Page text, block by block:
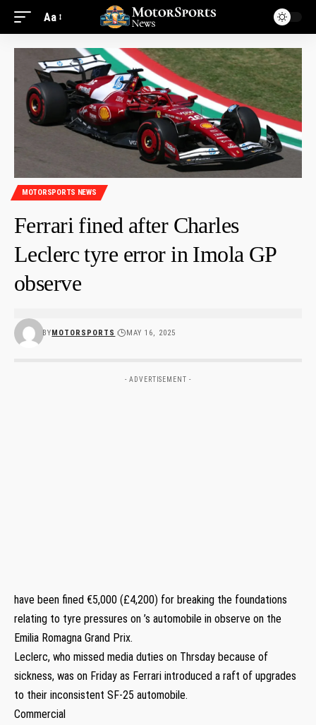
Aa
MOTORSPORTS NEWS
Ferrari fined after Charles
Leclerc tyre error in Imola GP
observe
BYMOTORSPORTS MAY 16, 2025
- ADVERTISEMENT -
have been fined €5,000 (£4,200) for breaking the foundations
relating to tyre pressures on ’s automobile in observe on the
Emilia Romagna Grand Prix.
Leclerc, who missed media duties on Thrsday because of
sickness, was on Friday as Ferrari introduced a raft of upgrades
to their inconsistent SF-25 automobile.
Commercial